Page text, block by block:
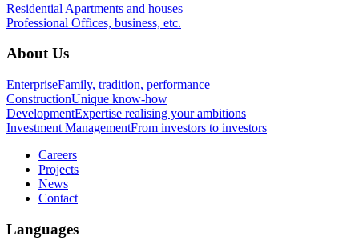
Residential Apartments and houses
Professional Offices, business, etc.
About Us
EnterpriseFamily, tradition, performance
ConstructionUnique know-how
DevelopmentExpertise realising your ambitions
Investment ManagementFrom investors to investors
Careers
Projects
News
Contact
Languages